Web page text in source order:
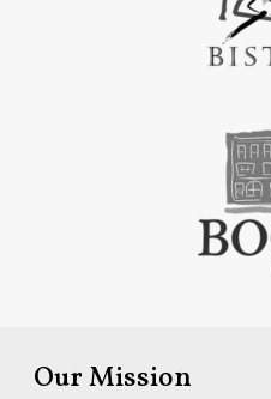
Our Mission